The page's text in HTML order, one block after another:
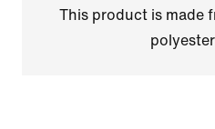
This product is made